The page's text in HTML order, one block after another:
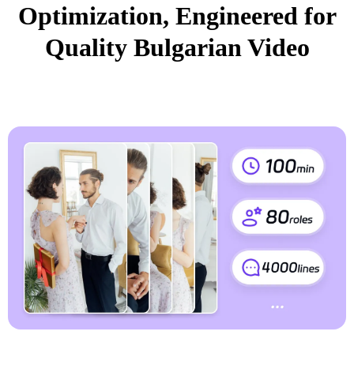
Optimization, Engineered for
Quality Bulgarian Video